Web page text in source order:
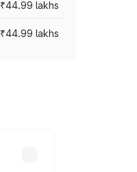
₹44.99 lakhs
₹44.99 lakhs